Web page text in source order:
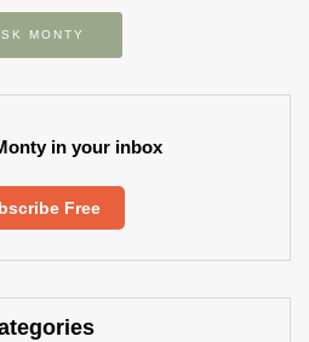
MONTY
in your inbox
Free